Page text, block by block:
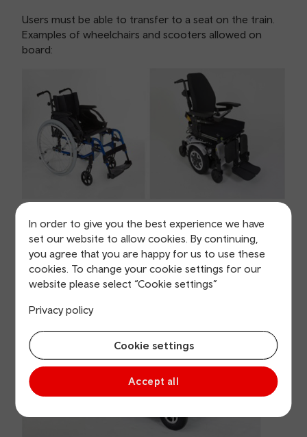
In order to give you the best experience we have
set our website to allow cookies. By continuing,
you agree that you are happy for us to use these
cookies. To change your cookie settings for our
website please select “Cookie settings”
Privacy policy
Cookie settings
Accept all
Users must be able to transfer to a seat on the train.
Examples of wheelchairs and scooters allowed on
board:
4-wheel Small Scooter also permitted
An example of the type of large four-wheel scooter
we can't carry on board: